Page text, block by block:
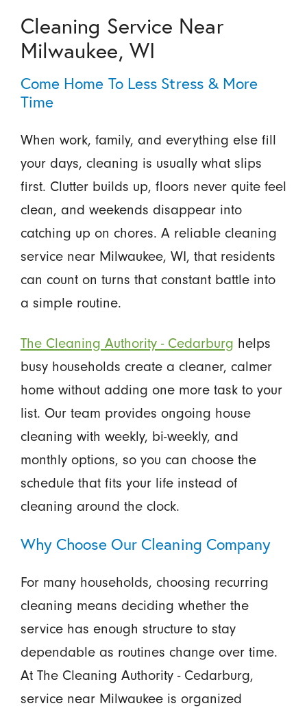
Cleaning Service Near
Milwaukee, WI
Come Home To Less Stress & More
Time
When work, family, and everything else fill
your days, cleaning is usually what slips
first. Clutter builds up, floors never quite feel
clean, and weekends disappear into
catching up on chores. A reliable cleaning
service near Milwaukee, WI, that residents
can count on turns that constant battle into
a simple routine.
The Cleaning Authority - Cedarburg helps
busy households create a cleaner, calmer
home without adding one more task to your
list. Our team provides ongoing house
cleaning with weekly, bi-weekly, and
monthly options, so you can choose the
schedule that fits your life instead of
cleaning around the clock.
Why Choose Our Cleaning Company
For many households, choosing recurring
cleaning means deciding whether the
service has enough structure to stay
dependable as routines change over time.
At The Cleaning Authority - Cedarburg,
service near Milwaukee is organized